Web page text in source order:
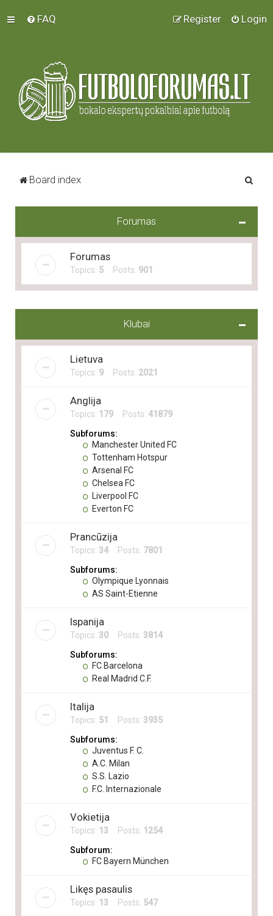
FAQ Login
Register
Board index
Forumas
Forumas
Topics: 5 Posts: 901
Klubai
Lietuva
Topics: 9 Posts: 2021
Anglija
Topics: 179 Posts: 41879
Subforums:
Manchester United FC
Tottenham Hotspur
Arsenal FC
Chelsea FC
Liverpool FC
Everton FC
Prancūzija
Topics: 34 Posts: 7801
Subforums:
Olympique Lyonnais
AS Saint-Etienne
Ispanija
Topics: 30 Posts: 3814
Subforums:
FC Barcelona
Real Madrid C.F.
Italija
Topics: 51 Posts: 3935
Subforums:
Juventus F. C.
A.C. Milan
S.S. Lazio
F.C. Internazionale
Vokietija
Topics: 13 Posts: 1254
Subforum:
FC Bayern München
Likęs pasaulis
Topics: 13 Posts: 547